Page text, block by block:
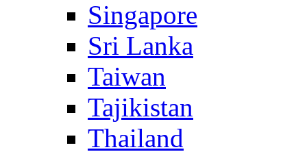
Singapore
Sri Lanka
Taiwan
Tajikistan
Thailand